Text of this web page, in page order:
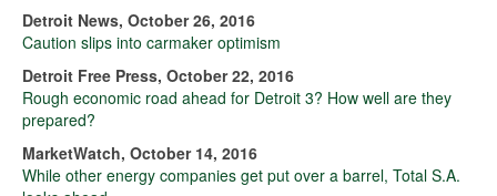
Detroit News, October 26, 2016
Caution slips into carmaker optimism
Detroit Free Press, October 22, 2016
Rough economic road ahead for Detroit 3? How well are they
prepared?
MarketWatch, October 14, 2016
While other energy companies get put over a barrel, Total S.A.